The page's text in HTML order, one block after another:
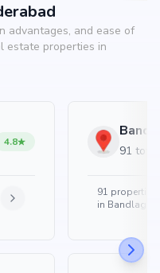
advantages, and ease of
estate properties in
4.8
91
91 properties
in